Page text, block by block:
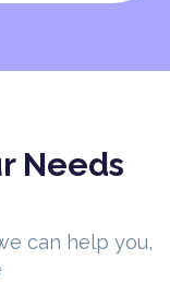
Needs
can help you,